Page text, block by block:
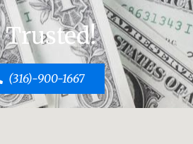
Trusted!
(316)-900-1667